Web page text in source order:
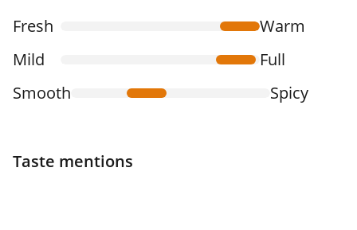
Fresh
Warm
Mild
Full
Smooth
Spicy
Taste mentions